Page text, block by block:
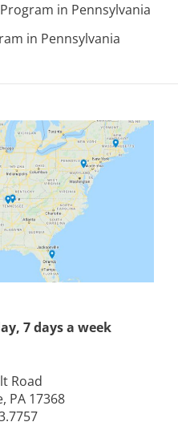
in Pennsylvania
in Pennsylvania
7 days a week
Road
PA 17368